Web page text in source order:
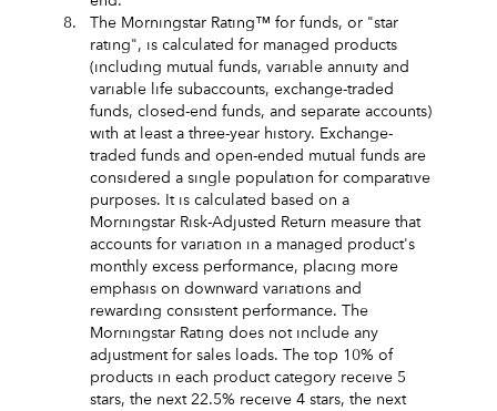
8.
The Morningstar Rating™ for funds, or "star
rating", is calculated for managed products
(including mutual funds, variable annuity and
variable life subaccounts, exchange-traded
funds, closed-end funds, and separate accounts)
with at least a three-year history. Exchange-
traded funds and open-ended mutual funds are
considered a single population for comparative
purposes. It is calculated based on a
Morningstar Risk-Adjusted Return measure that
accounts for variation in a managed product's
monthly excess performance, placing more
emphasis on downward variations and
rewarding consistent performance. The
Morningstar Rating does not include any
adjustment for sales loads. The top 10% of
products in each product category receive 5
stars, the next 22.5% receive 4 stars, the next